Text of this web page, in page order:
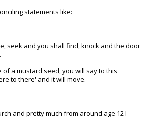
statements like:
seek and you shall find, knock and the door
a mustard seed, you will say to this
to there' and it will move.
and pretty much from around age 12 I